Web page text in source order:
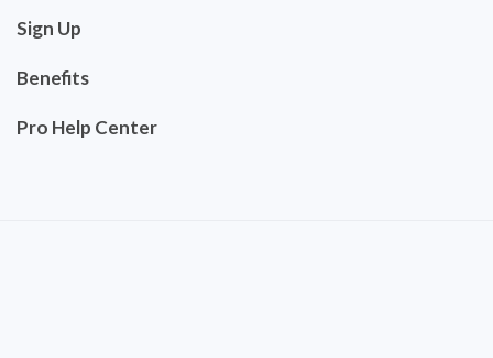
Sign Up
Benefits
Pro Help Center